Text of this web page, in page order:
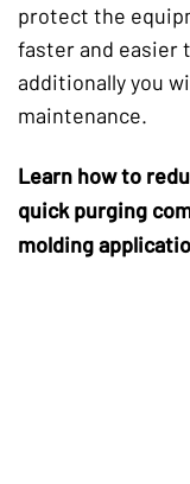
protect the
faster and easier
additionally you
maintenance.
Learn how to
quick purging
molding